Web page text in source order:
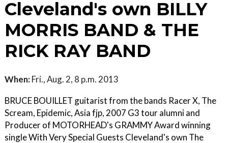
Cleveland's own BILLY
MORRIS BAND & THE
RICK RAY BAND
When: Fri., Aug. 2, 8 p.m. 2013
BRUCE BOUILLET guitarist from the bands Racer X, The
Scream, Epidemic, Asia fjp, 2007 G3 tour alumni and
Producer of MOTORHEAD's GRAMMY Award winning
single With Very Special Guests Cleveland's own The